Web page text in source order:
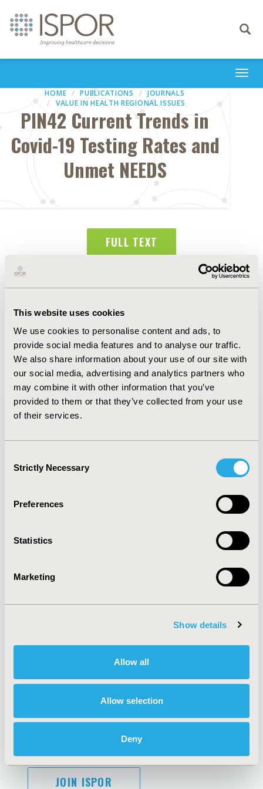
This website uses cookies
We use cookies to personalise content and ads, to
provide social media features and to analyse our traffic.
We also share information about your use of our site with
our social media, advertising and analytics partners who
may combine it with other information that you’ve
provided to them or that they’ve collected from your use
of their services.
Selection
Strictly Necessary
Preferences
Statistics
Marketing
Show details
Allow all
Allow selection
Deny
Toggle
HOME PUBLICATIONS
JOURNALS
VALUE IN HEALTH REGIONAL ISSUES
PIN42 Current Trends in
Covid-19 Testing Rates and
Unmet NEEDS
FULL TEXT
Abstract
Authors
A. Sethi
R. Goyal
Back to Volume 22, Supplemental S
Quick Links
About
Policies & Legal
Legal Disclaimer
Conditions
SUBSCRIBE
JOIN ISPOR